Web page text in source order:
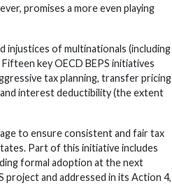
promises a more even playing
injustices of multinationals (including
key OECD BEPS initiatives
tax planning, transfer pricing
interest deductibility (the extent
to ensure consistent and fair tax
Part of this initiative includes
formal adoption at the next
project and addressed in its Action 4,